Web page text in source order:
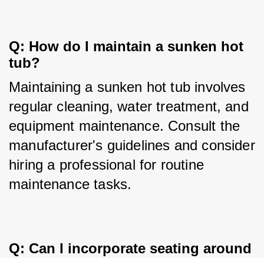
Q: How do I maintain a sunken hot
tub?
Maintaining a sunken hot tub involves
regular cleaning, water treatment, and
equipment maintenance. Consult the
manufacturer's guidelines and consider
hiring a professional for routine
maintenance tasks.
Q: Can I incorporate seating around